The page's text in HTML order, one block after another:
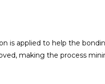
is applied to help the
making the process